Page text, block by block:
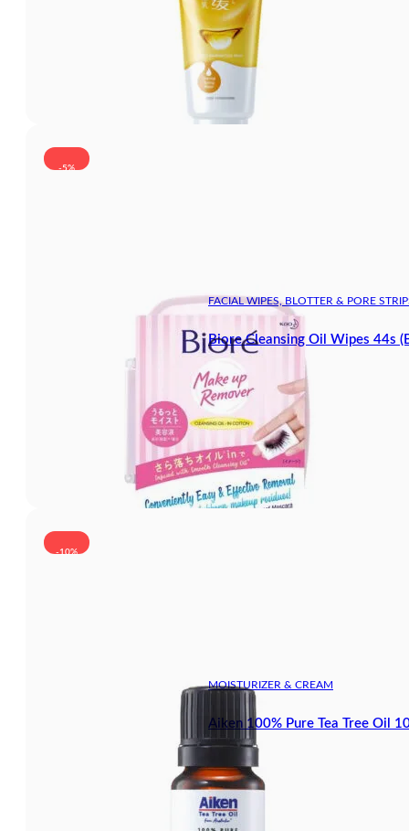
-5%
FACIAL WIPES, BLOTTER & PORE
Biore Cleansing Oil Wipes 44s
-10%
MOISTURIZER & CREAM
Aiken 100% Pure Tea Tree Oil